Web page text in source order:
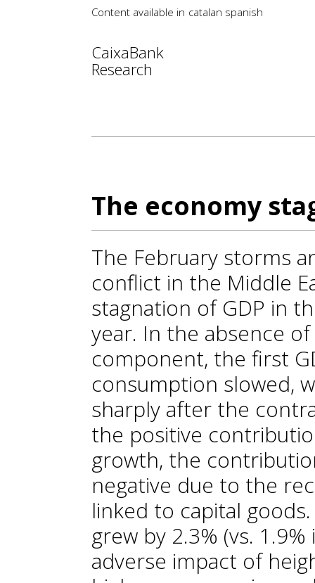
Content available in catalan spanish
CaixaBank
Research
The economy
The February storms
conflict in the Middle
stagnation of GDP in
year. In the absence
component, the first
consumption slowed,
sharply after the
the positive
growth, the
negative due to the
linked to capital
grew by 2.3% (vs.
adverse impact of